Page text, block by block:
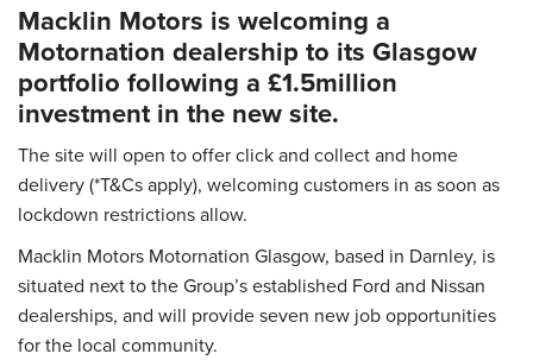
Macklin Motors is welcoming a
Motornation dealership to its Glasgow
portfolio following a £1.5million
investment in the new site.
The site will open to offer click and collect and home
delivery (*T&Cs apply), welcoming customers in as soon as
lockdown restrictions allow.
Macklin Motors Motornation Glasgow, based in Darnley, is
situated next to the Group’s established Ford and Nissan
dealerships, and will provide seven new job opportunities
for the local community.